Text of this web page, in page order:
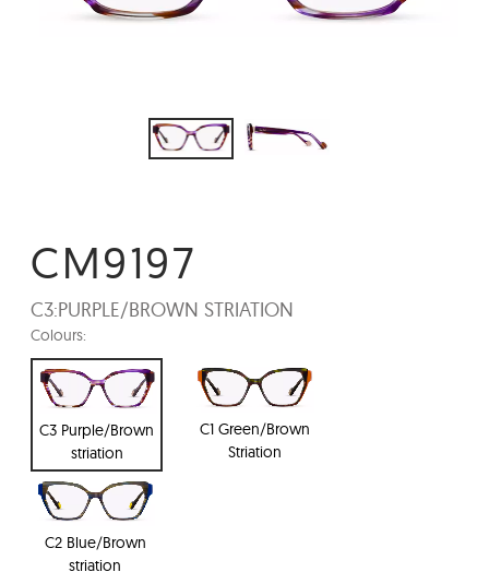
CM9197
C3:PURPLE/BROWN STRIATION
Colours:
C3 Purple/Brown
striation
C1 Green/Brown
Striation
C2 Blue/Brown
striation